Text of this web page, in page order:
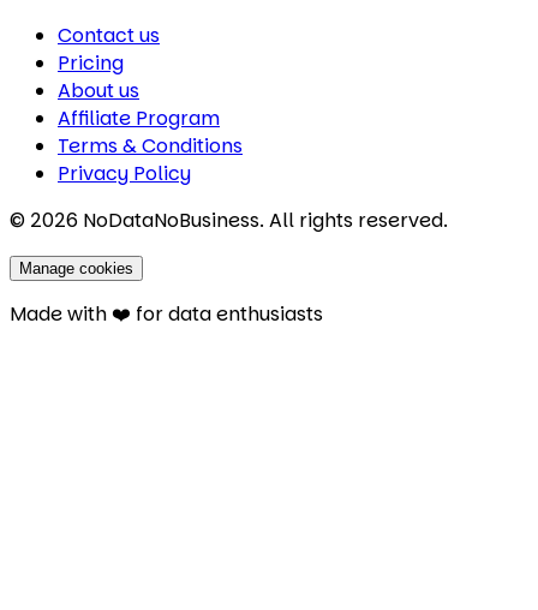
Contact us
Pricing
About us
Affiliate Program
Terms & Conditions
Privacy Policy
© 2026 NoDataNoBusiness. All rights reserved.
Manage cookies
Made with ❤️ for data enthusiasts